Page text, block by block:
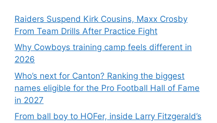
Raiders Suspend Kirk Cousins, Maxx Crosby
From Team Drills After Practice Fight
Why Cowboys training camp feels different in
2026
Who’s next for Canton? Ranking the biggest
names eligible for the Pro Football Hall of Fame
in 2027
From ball boy to HOFer, inside Larry Fitzgerald’s